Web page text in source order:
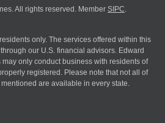
All rights reserved. Member SIPC
only. The services offered within this
our U.S. financial advisors. Edward
only conduct business with residents of
registered. Please note that not all of
are available in every state.